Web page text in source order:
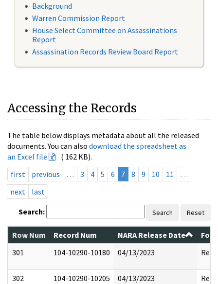
Background
Warren Commission Report
House Select Committee on Assassinations
Report
Assassination Records Review Board Report
Accessing the Records
The table below displays metadata about all the released
documents. You can also download the spreadsheet as
an Excel file
( 162 KB).
first
previous … 3 4 5 6 7 8 9 10 11
…
next
last
Search: Search Reset
Row Num Record Num NARA Release Date
301
104-10290-10180 04/13/2023
302 104-10290-10205 04/13/2023